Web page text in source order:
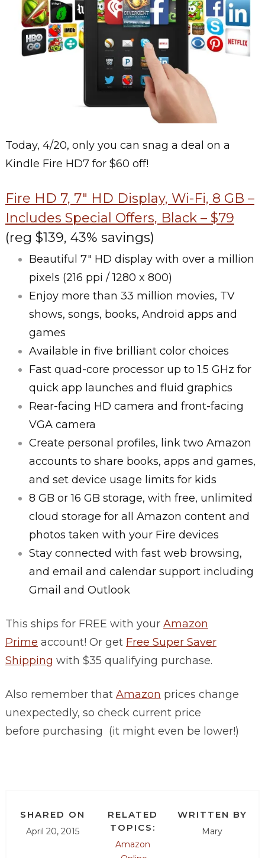
Today, 4/20, only you can snag a deal on a
Kindle Fire HD7 for $60 off!
Fire HD 7, 7″ HD Display, Wi-Fi, 8 GB –
Includes Special Offers, Black – $79
(reg $139, 43% savings)
Beautiful 7″ HD display with over a million
pixels (216 ppi / 1280 x 800)
Enjoy more than 33 million movies, TV
shows, songs, books, Android apps and
games
Available in five brilliant color choices
Fast quad-core processor up to 1.5 GHz for
quick app launches and fluid graphics
Rear-facing HD camera and front-facing
VGA camera
Create personal profiles, link two Amazon
accounts to share books, apps and games,
and set device usage limits for kids
8 GB or 16 GB storage, with free, unlimited
cloud storage for all Amazon content and
photos taken with your Fire devices
Stay connected with fast web browsing,
and email and calendar support including
Gmail and Outlook
This ships for FREE with your Amazon
Prime account! Or get Free Super Saver
Shipping with $35 qualifying purchase.
Also remember that Amazon prices change
unexpectedly, so check current price
before purchasing (it might even be lower!)
SHARED ON
April 20, 2015
RELATED
TOPICS:
Amazon
WRITTEN BY
Mary